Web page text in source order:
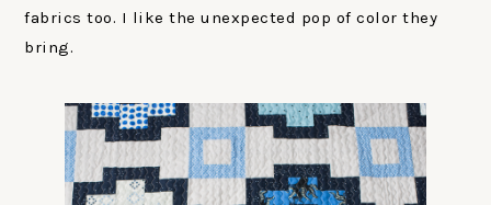
fabrics too. I like the unexpected pop of color they
bring.